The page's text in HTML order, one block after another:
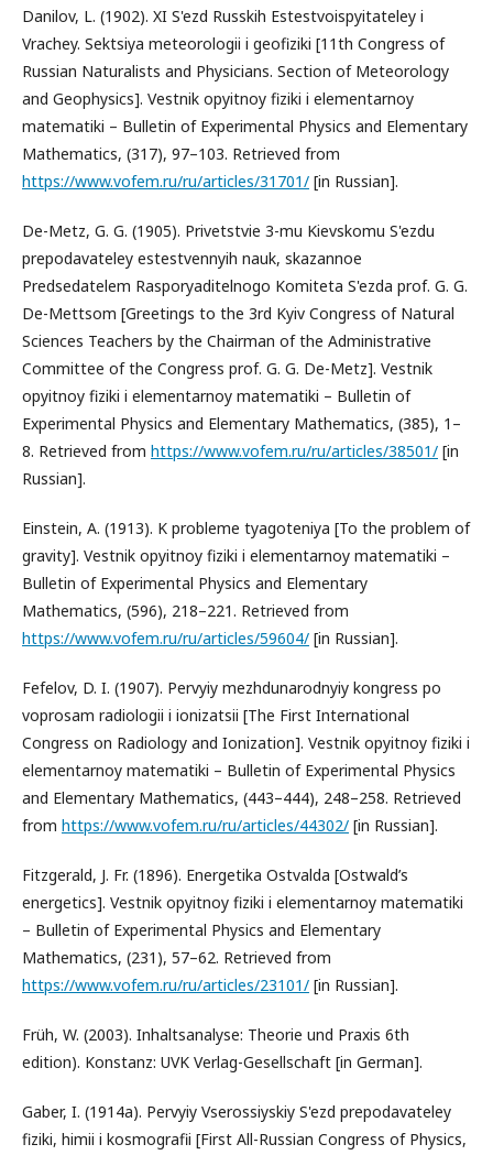
Danilov, L. (1902). XI S'ezd Russkih Estestvoispyitateley i
Vrachey. Sektsiya meteorologii i geofiziki [11th Congress of
Russian Naturalists and Physicians. Section of Meteorology
and Geophysics]. Vestnik opyitnoy fiziki i elementarnoy
matematiki – Bulletin of Experimental Physics and Elementary
Mathematics, (317), 97–103. Retrieved from
https://www.vofem.ru/ru/articles/31701/ [in Russian].
De-Metz, G. G. (1905). Privetstvie 3-mu Kievskomu S'ezdu
prepodavateley estestvennyih nauk, skazannoe
Predsedatelem Rasporyaditelnogo Komiteta S'ezda prof. G. G.
De-Mettsom [Greetings to the 3rd Kyiv Congress of Natural
Sciences Teachers by the Chairman of the Administrative
Committee of the Congress prof. G. G. De-Metz]. Vestnik
opyitnoy fiziki i elementarnoy matematiki – Bulletin of
Experimental Physics and Elementary Mathematics, (385), 1–
8. Retrieved from https://www.vofem.ru/ru/articles/38501/ [in
Russian].
Einstein, A. (1913). K probleme tyagoteniya [To the problem of
gravity]. Vestnik opyitnoy fiziki i elementarnoy matematiki –
Bulletin of Experimental Physics and Elementary
Mathematics, (596), 218–221. Retrieved from
https://www.vofem.ru/ru/articles/59604/ [in Russian].
Fefelov, D. I. (1907). Pervyiy mezhdunarodnyiy kongress po
voprosam radiologii i ionizatsii [The First International
Congress on Radiology and Ionization]. Vestnik opyitnoy fiziki i
elementarnoy matematiki – Bulletin of Experimental Physics
and Elementary Mathematics, (443–444), 248–258. Retrieved
from https://www.vofem.ru/ru/articles/44302/ [in Russian].
Fitzgerald, J. Fr. (1896). Energetika Ostvalda [Ostwald’s
energetics]. Vestnik opyitnoy fiziki i elementarnoy matematiki
– Bulletin of Experimental Physics and Elementary
Mathematics, (231), 57–62. Retrieved from
https://www.vofem.ru/ru/articles/23101/ [in Russian].
Früh, W. (2003). Inhaltsanalyse: Theorie und Praxis 6th
edition). Konstanz: UVK Verlag-Gesellschaft [in German].
Gaber, I. (1914a). Pervyiy Vserossiyskiy S'ezd prepodavateley
fiziki, himii i kosmografii [First All-Russian Congress of Physics,